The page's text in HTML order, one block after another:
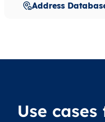
Address
Use